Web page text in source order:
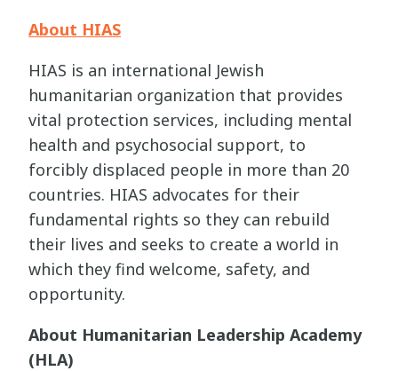
About HIAS
HIAS is an international Jewish
humanitarian organization that provides
vital protection services, including mental
health and psychosocial support, to
forcibly displaced people in more than 20
countries. HIAS advocates for their
fundamental rights so they can rebuild
their lives and seeks to create a world in
which they find welcome, safety, and
opportunity.
About Humanitarian Leadership Academy
(HLA)